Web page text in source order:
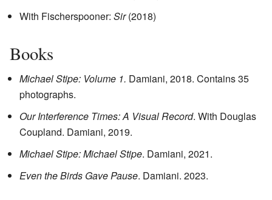
With Fischerspooner: Sir(2018)
Books
Michael Stipe: Volume 1. Damiani, 2018. Contains 35
photographs.
Our Interference Times: A Visual Record. With Douglas
Coupland. Damiani, 2019.
Michael Stipe: Michael Stipe. Damiani, 2021.
Even the Birds Gave Pause. Damiani. 2023.